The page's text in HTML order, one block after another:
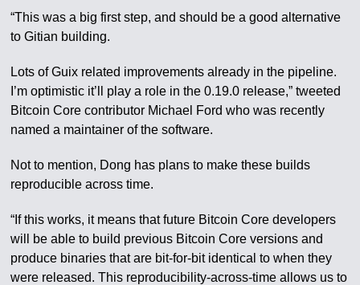
“This was a big first step, and should be a good alternative
to Gitian building.
Lots of Guix related improvements already in the pipeline.
I’m optimistic it’ll play a role in the 0.19.0 release,” tweeted
Bitcoin Core contributor Michael Ford who was recently
named a maintainer of the software.
Not to mention, Dong has plans to make these builds
reproducible across time.
“If this works, it means that future Bitcoin Core developers
will be able to build previous Bitcoin Core versions and
produce binaries that are bit-for-bit identical to when they
were released. This reproducibility-across-time allows us to